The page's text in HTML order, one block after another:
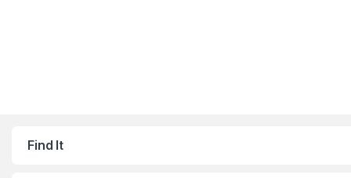
Find It